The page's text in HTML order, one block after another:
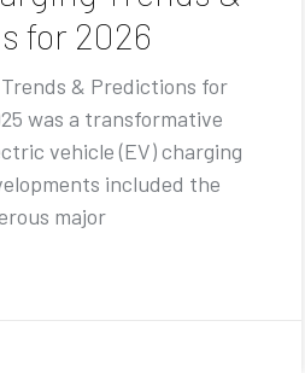
for 2026
& Predictions for
was a transformative
vehicle (EV) charging
included the
major